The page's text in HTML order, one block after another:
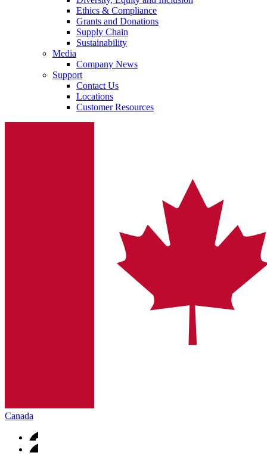
Sustainability
B. Braun is proud to offer a portfolio of products that are
Contact
In dialog with B. Braun. Get in touch with us.
Ethics & Compliance
Grants and Donations
Supply Chain
Sustainability
Media
Company News
Support
Contact Us
Locations
Customer Resources
Canada